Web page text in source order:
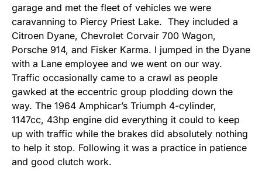
garage and met the fleet of vehicles we were
caravanning to Piercy Priest Lake. They included a
Citroen Dyane, Chevrolet Corvair 700 Wagon,
Porsche 914, and Fisker Karma. I jumped in the Dyane
with a Lane employee and we went on our way.
Traffic occasionally came to a crawl as people
gawked at the eccentric group plodding down the
way. The 1964 Amphicar’s Triumph 4-cylinder,
1147cc, 43hp engine did everything it could to keep
up with traffic while the brakes did absolutely nothing
to help it stop. Following it was a practice in patience
and good clutch work.